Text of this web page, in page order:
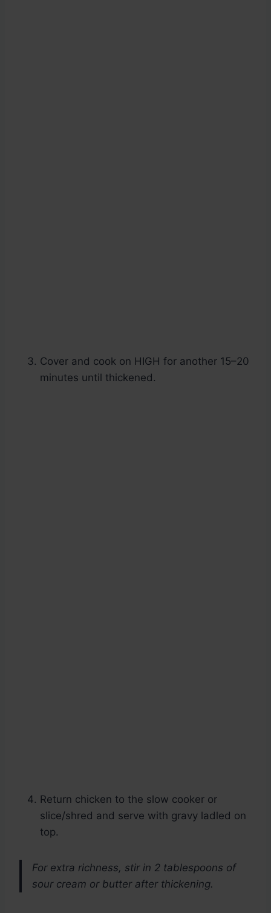
Cover and cook on HIGH for another 15–20
minutes until thickened.
Return chicken to the slow cooker or
slice/shred and serve with gravy ladled on
top.
For extra richness, stir in 2 tablespoons of
sour cream or butter after thickening.